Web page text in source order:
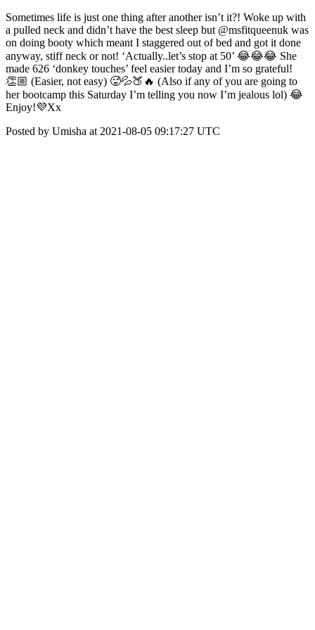
Sometimes life is just one thing after another isn’t it?! Woke up with
a pulled neck and didn’t have the best sleep but @msfitqueenuk was
on doing booty which meant I staggered out of bed and got it done
anyway, stiff neck or not! ‘Actually..let’s stop at 50’ 😂😂😂 She
made 626 ‘donkey touches’ feel easier today and I’m so grateful!
👏🏼 (Easier, not easy) 🥵💦🍑🔥 (Also if any of you are going to
her bootcamp this Saturday I’m telling you now I’m jealous lol) 😂
Enjoy!💜Xx
Posted by Umisha at 2021-08-05 09:17:27 UTC